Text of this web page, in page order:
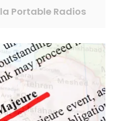
Portable Radios